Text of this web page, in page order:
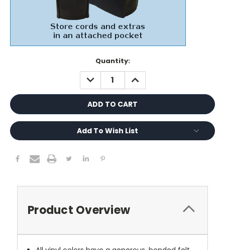
Quantity:
DECREASE
QUANTITY:
INCREASE
QUANTITY:
Add To Wish List
Product Overview